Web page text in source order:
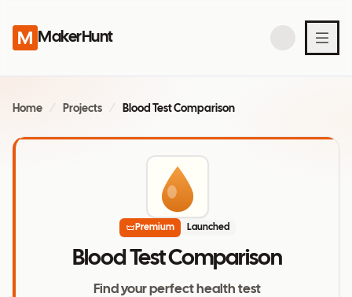
MakerHunt
Home Projects Blood Test Comparison
Premium Launched
Blood Test Comparison
Find your perfect health test